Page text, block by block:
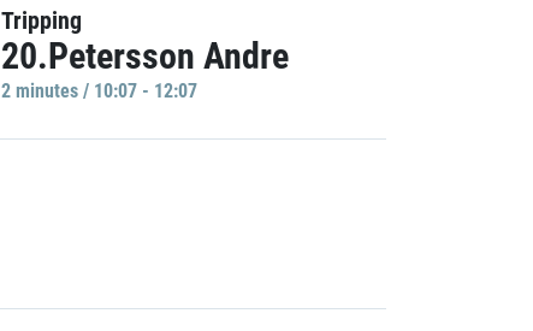
Tripping
20.Petersson Andre
2 minutes / 10:07 - 12:07